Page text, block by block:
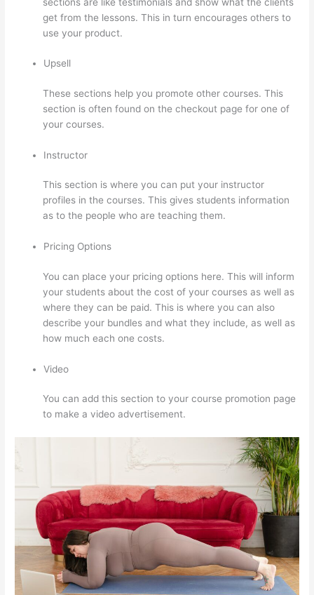
get from the lessons. This in turn encourages others to
use your product.
Upsell
These sections help you promote other courses. This
section is often found on the checkout page for one of
your courses.
Instructor
This section is where you can put your instructor
profiles in the courses. This gives students information
as to the people who are teaching them.
Pricing Options
You can place your pricing options here. This will inform
your students about the cost of your courses as well as
where they can be paid. This is where you can also
describe your bundles and what they include, as well as
how much each one costs.
Video
You can add this section to your course promotion page
to make a video advertisement.